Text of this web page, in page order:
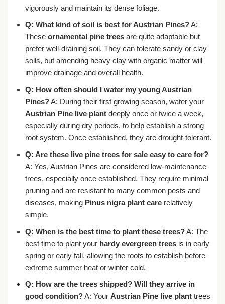
vigorously and maintain its dense foliage.
Q: What kind of soil is best for Austrian Pines?A:
These ornamental pine treesare quite adaptable but
prefer well-draining soil. They can tolerate sandy or clay
soils, but amending heavy clay with organic matter will
improve drainage and overall health.
Q: How often should I water my young Austrian
Pines?A: During their first growing season, water your
Austrian Pine live plantdeeply once or twice a week,
especially during dry periods, to help establish a strong
root system. Once established, they are drought-tolerant.
Q: Are these live pine trees for saleeasy to care for?
A: Yes, Austrian Pines are considered low-maintenance
trees, especially once established. They require minimal
pruning and are resistant to many common pests and
diseases, making Pinus nigra plant carerelatively
simple.
Q: When is the best time to plant these trees?A: The
best time to plant your hardy evergreen treesis in early
spring or early fall, allowing the roots to establish before
extreme summer heat or winter cold.
Q: How are the trees shipped? Will they arrive in
good condition?A: Your Austrian Pine live planttrees